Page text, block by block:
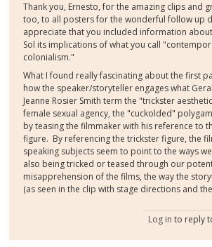
Thank you, Ernesto, for the amazing clips and
too, to all posters for the wonderful follow up
appreciate that you included information
Sol its implications of what you call
colonialism."
What I found really fascinating about the first
how the speaker/storyteller engages what
Jeanne Rosier Smith term the "trickster
female sexual agency, the "cuckolded"
by teasing the filmmaker with his reference to
figure. By referencing the trickster figure, the
speaking subjects seem to point to the ways
also being tricked or teased through our
misapprehension of the films, the way the
(as seen in the clip with stage directions and
Log in to reply